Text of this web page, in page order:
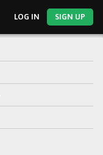
LOG IN SIGN UP